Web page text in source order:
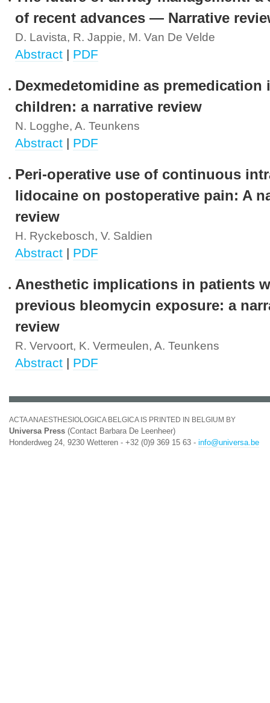
of recent advances — Narrative
D. Lavista, R. Jappie, M. Van De Velde
Abstract | PDF
Dexmedetomidine as premedication
children: a narrative review
N. Logghe, A. Teunkens
Abstract | PDF
Peri-operative use of continuous
lidocaine on postoperative pain: A
review
H. Ryckebosch, V. Saldien
Abstract | PDF
Anesthetic implications in patients
previous bleomycin exposure: a
review
R. Vervoort, K. Vermeulen, A. Teunkens
Abstract | PDF
ACTA ANAESTHESIOLOGICA BELGICA IS PRINTED IN BELGIUM BY
Universa Press (Contact Barbara De Leenheer)
Honderdweg 24, 9230 Wetteren - +32 (0)9 369 15 63 - info@universa.be